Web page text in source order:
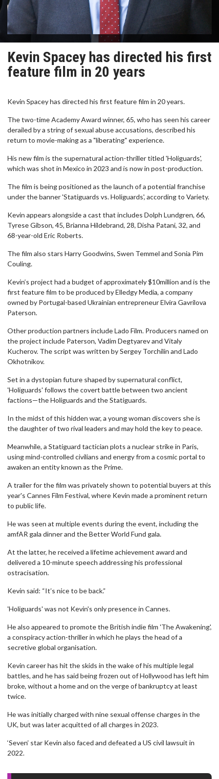
Kevin Spacey has directed his first
feature film in 20 years
Kevin Spacey has directed his first feature film in 20 years.
The two-time Academy Award winner, 65, who has seen his career
derailed by a string of sexual abuse accusations, described his
return to movie-making as a "liberating" experience.
His new film is the supernatural action-thriller titled 'Holiguards',
which was shot in Mexico in 2023 and is now in post-production.
The film is being positioned as the launch of a potential franchise
under the banner 'Statiguards vs. Holiguards', according to Variety.
Kevin appears alongside a cast that includes Dolph Lundgren, 66,
Tyrese Gibson, 45, Brianna Hildebrand, 28, Disha Patani, 32, and
68-year-old Eric Roberts.
The film also stars Harry Goodwins, Swen Temmel and Sonia Pim
Couling.
Kevin’s project had a budget of approximately $10million and is the
first feature film to be produced by Elledgy Media, a company
owned by Portugal-based Ukrainian entrepreneur Elvira Gavrilova
Paterson.
Other production partners include Lado Film. Producers named on
the project include Paterson, Vadim Degtyarev and Vitaly
Kucherov. The script was written by Sergey Torchilin and Lado
Okhotnikov.
Set in a dystopian future shaped by supernatural conflict,
'Holiguards' follows the covert battle between two ancient
factions—the Holiguards and the Statiguards.
In the midst of this hidden war, a young woman discovers she is
the daughter of two rival leaders and may hold the key to peace.
Meanwhile, a Statiguard tactician plots a nuclear strike in Paris,
using mind-controlled civilians and energy from a cosmic portal to
awaken an entity known as the Prime.
A trailer for the film was privately shown to potential buyers at this
year's Cannes Film Festival, where Kevin made a prominent return
to public life.
He was seen at multiple events during the event, including the
amfAR gala dinner and the Better World Fund gala.
At the latter, he received a lifetime achievement award and
delivered a 10-minute speech addressing his professional
ostracisation.
Kevin said: “It’s nice to be back.”
'Holiguards' was not Kevin's only presence in Cannes.
He also appeared to promote the British indie film 'The Awakening',
a conspiracy action-thriller in which he plays the head of a
secretive global organisation.
Kevin career has hit the skids in the wake of his multiple legal
battles, and he has said being frozen out of Hollywood has left him
broke, without a home and on the verge of bankruptcy at least
twice.
He was initially charged with nine sexual offense charges in the
UK, but was later acquitted of all charges in 2023.
‘Seven’ star Kevin also faced and defeated a US civil lawsuit in
2022.